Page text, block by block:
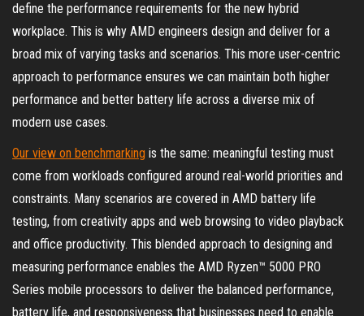
define the performance requirements for the new hybrid
workplace. This is why AMD engineers design and deliver for a
broad mix of varying tasks and scenarios. This more user-centric
approach to performance ensures we can maintain both higher
performance and better battery life across a diverse mix of
modern use cases.
Our view on benchmarking is the same: meaningful testing must
come from workloads configured around real-world priorities and
constraints. Many scenarios are covered in AMD battery life
testing, from creativity apps and web browsing to video playback
and office productivity. This blended approach to designing and
measuring performance enables the AMD Ryzen™ 5000 PRO
Series mobile processors to deliver the balanced performance,
battery life, and responsiveness that businesses need to enable